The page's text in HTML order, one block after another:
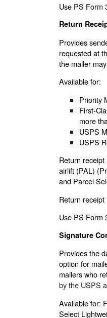
Use PS Form
Return
Provides
requested at
the mailer
Available for:
Priority
First-
more
USPS
USPS
Return
airlift (PAL)
and Parcel
Return
Use PS Form
Signature
Provides the
option for
mailers who
by the USPS
Available for:
Select